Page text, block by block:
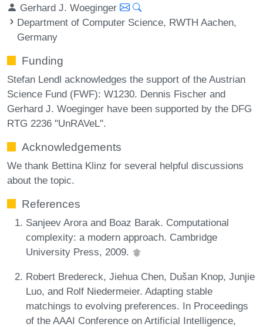
Gerhard J. Woeginger
Department of Computer Science, RWTH Aachen,
Germany
Funding
Stefan Lendl acknowledges the support of the Austrian
Science Fund (FWF): W1230. Dennis Fischer and
Gerhard J. Woeginger have been supported by the DFG
RTG 2236 "UnRAVeL".
Acknowledgements
We thank Bettina Klinz for several helpful discussions
about the topic.
References
Sanjeev Arora and Boaz Barak. Computational
complexity: a modern approach. Cambridge
University Press, 2009.
Robert Bredereck, Jiehua Chen, Dušan Knop, Junjie
Luo, and Rolf Niedermeier. Adapting stable
matchings to evolving preferences. In Proceedings
of the AAAI Conference on Artificial Intelligence,